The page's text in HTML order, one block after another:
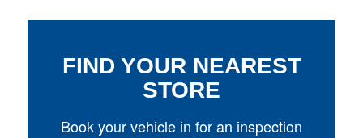
FIND YOUR NEAREST
STORE
Book your vehicle in for an inspection